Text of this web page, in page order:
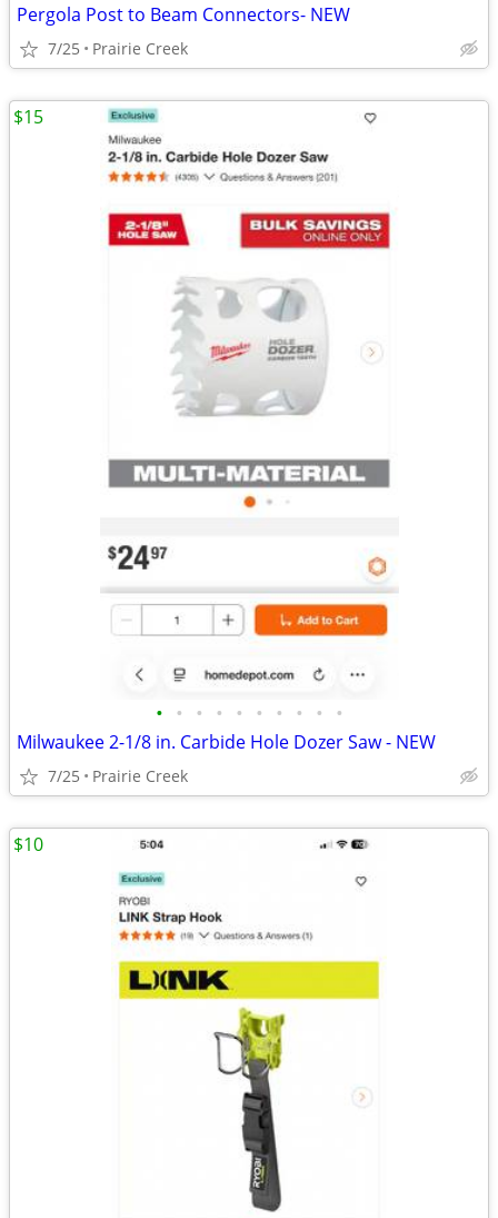
Pergola Post to Beam Connectors- NEW
7/25 Prairie Creek
• • • • • • • • • •
Milwaukee 2-1/8 in. Carbide Hole Dozer Saw - NEW
7/25 Prairie Creek
$15
$10